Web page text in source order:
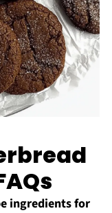
ingredients for